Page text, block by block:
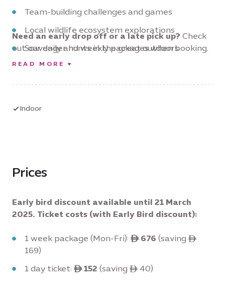
Team-building challenges and games
Local wildlife ecosystem explorations
Scavenger hunts in the great outdoors
Nature photography workshops
Planting and gardening activities
Need an early drop off or a late pick up? Check
out our daily and weekly packages when booking.
READ MORE
Indoor
Prices
Early bird discount available until 21 March
2025. Ticket costs (with Early Bird discount):
1 week package (Mon-Fri): ê 676 (saving ê
169)
1 day ticket: ê 152 (saving ê 40)